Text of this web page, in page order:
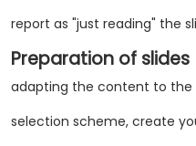
report as "just reading" the
Preparation of slides
adapting the content to
selection scheme, create